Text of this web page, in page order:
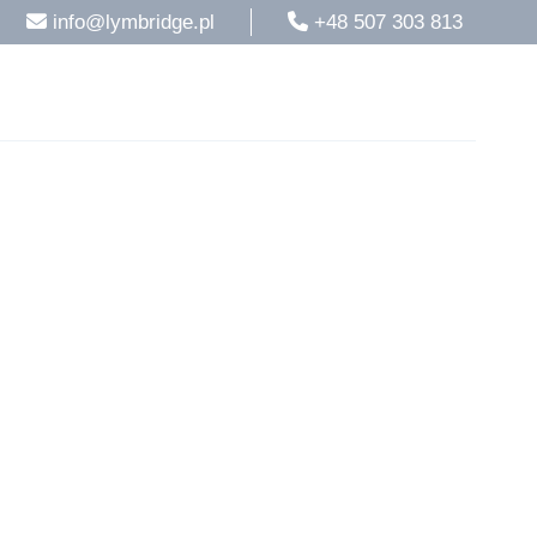
info@lymbridge.pl +48 507 303 813